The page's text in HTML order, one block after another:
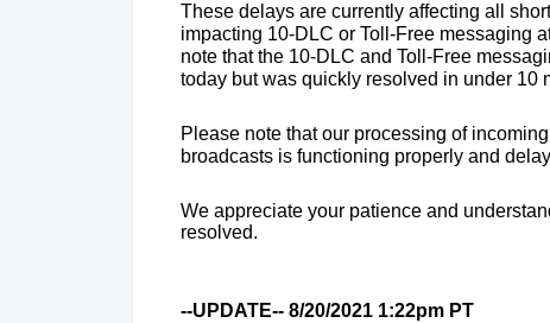
These delays are currently affecting all
impacting 10-DLC or Toll-Free messaging
note that the 10-DLC and Toll-Free
today but was quickly resolved in under 10
Please note that our processing of
broadcasts is functioning properly and
We appreciate your patience and
resolved.
--UPDATE-- 8/20/2021 1:22pm PT